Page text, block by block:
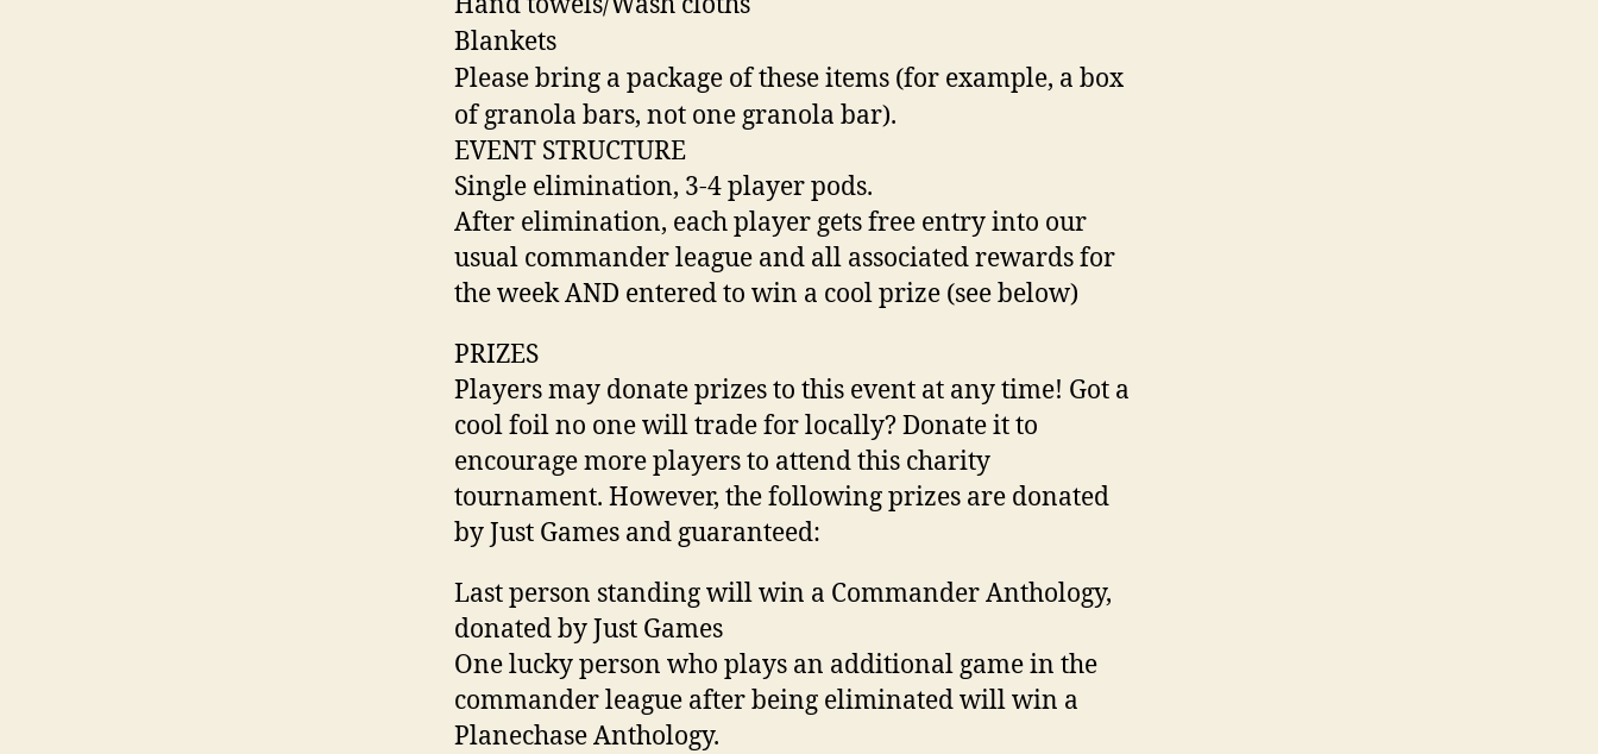
Blankets
Please bring a package of these items (for example, a box
of granola bars, not one granola bar).
EVENT STRUCTURE
Single elimination, 3-4 player pods.
After elimination, each player gets free entry into our
usual commander league and all associated rewards for
the week AND entered to win a cool prize (see below)
PRIZES
Players may donate prizes to this event at any time! Got a
cool foil no one will trade for locally? Donate it to
encourage more players to attend this charity
tournament. However, the following prizes are donated
by Just Games and guaranteed:
Last person standing will win a Commander Anthology,
donated by Just Games
One lucky person who plays an additional game in the
commander league after being eliminated will win a
Planechase Anthology.